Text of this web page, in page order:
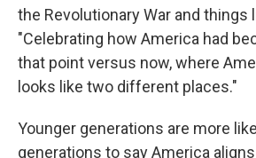
the Revolutionary War and things
"Celebrating how America had
that point versus now, where
looks like two different places."
Younger generations are more
generations to say America